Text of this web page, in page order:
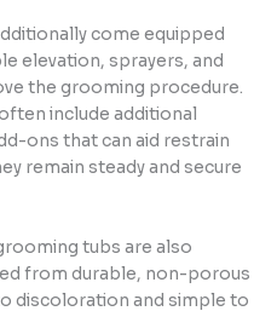
come equipped
elevation, sprayers, and
the grooming procedure.
include additional
ons that can aid restrain
remain steady and secure
tubs are also
from durable, non-porous
discoloration and simple to